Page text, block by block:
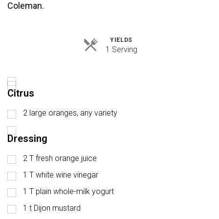
Coleman.
YIELDS
1 ServingServings
Citrus
2 large oranges, any variety
Dressing
2 T fresh orange juice
1 T white wine vinegar
1 T plain whole-milk yogurt
1 t Dijon mustard